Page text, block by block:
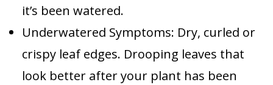
it’s been watered.
Underwatered Symptoms: Dry, curled or
crispy leaf edges. Drooping leaves that
look better after your plant has been